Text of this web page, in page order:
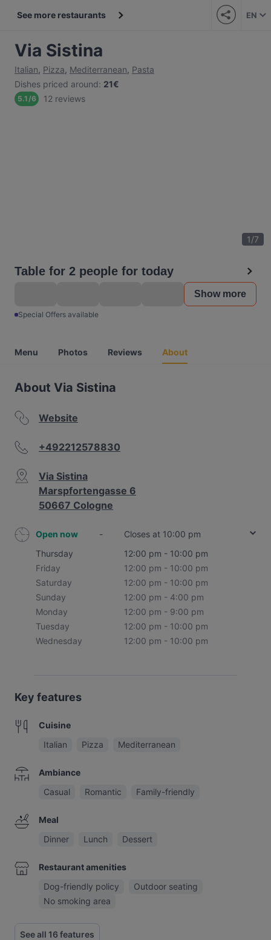
See more restaurants EN
Via Sistina
Italian, Pizza, Mediterranean, Pasta
Dishes priced around: 21€
5.1/6 12 reviews
1/7
Table for 2 people for today
Show more
Special Offers available
Menu Photos Reviews About
About Via Sistina
Website
+492212578830
Via Sistina
Marspfortengasse 6
50667 Cologne
Open now -
Closes at 10:00 pm
Thursday
12:00 pm - 10:00 pm
Friday
12:00 pm - 10:00 pm
Saturday
12:00 pm - 10:00 pm
Sunday
12:00 pm - 4:00 pm
Monday
12:00 pm - 9:00 pm
Tuesday
12:00 pm - 10:00 pm
Wednesday
12:00 pm - 10:00 pm
Key features
Cuisine
Italian
Pizza Mediterranean
Ambiance
Casual
Romantic Family-friendly
Meal
Dinner
Lunch Dessert
Restaurant amenities
Dog-friendly policy
Outdoor seating
No smoking area
See all 16 features